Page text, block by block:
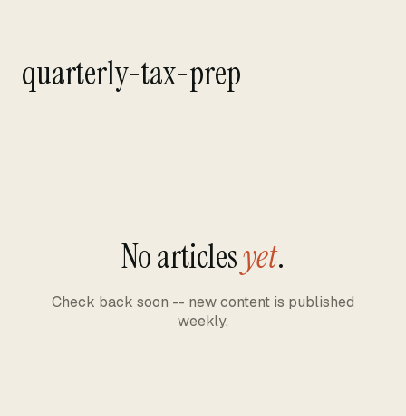
quarterly-tax-prep
No articlesyet.
Check back soon -- new content is published
weekly.